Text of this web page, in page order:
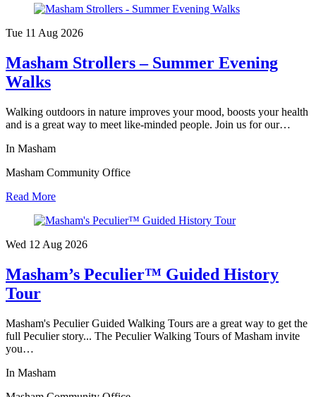
Tue 11 Aug 2026
Masham Strollers – Summer Evening
Walks
Walking outdoors in nature improves your mood, boosts your health
and is a great way to meet like-minded people. Join us for our…
In Masham
Masham Community Office
Read More
Wed 12 Aug 2026
Masham’s Peculier™ Guided History
Tour
Masham's Peculier Guided Walking Tours are a great way to get the
full Peculier story... The Peculier Walking Tours of Masham invite
you…
In Masham